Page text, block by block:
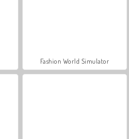
Fashion World Simulator